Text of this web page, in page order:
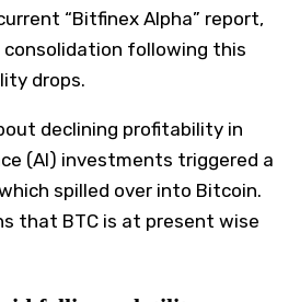
“Bitfinex Alpha” report,
consolidation following this
drops.
declining profitability in
(AI) investments triggered a
spilled over into Bitcoin.
that BTC is at present wise